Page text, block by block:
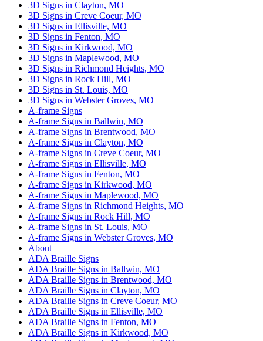
3D Signs in Clayton, MO
3D Signs in Creve Coeur, MO
3D Signs in Ellisville, MO
3D Signs in Fenton, MO
3D Signs in Kirkwood, MO
3D Signs in Maplewood, MO
3D Signs in Richmond Heights, MO
3D Signs in Rock Hill, MO
3D Signs in St. Louis, MO
3D Signs in Webster Groves, MO
A-frame Signs
A-frame Signs in Ballwin, MO
A-frame Signs in Brentwood, MO
A-frame Signs in Clayton, MO
A-frame Signs in Creve Coeur, MO
A-frame Signs in Ellisville, MO
A-frame Signs in Fenton, MO
A-frame Signs in Kirkwood, MO
A-frame Signs in Maplewood, MO
A-frame Signs in Richmond Heights, MO
A-frame Signs in Rock Hill, MO
A-frame Signs in St. Louis, MO
A-frame Signs in Webster Groves, MO
About
ADA Braille Signs
ADA Braille Signs in Ballwin, MO
ADA Braille Signs in Brentwood, MO
ADA Braille Signs in Clayton, MO
ADA Braille Signs in Creve Coeur, MO
ADA Braille Signs in Ellisville, MO
ADA Braille Signs in Fenton, MO
ADA Braille Signs in Kirkwood, MO